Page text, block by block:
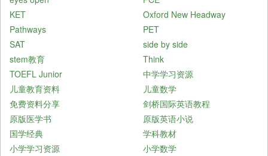
KET
Oxford New Headway
Pathways
PET
SAT
side by side
stem教育
Think
TOEFL Junior
中学学习资源
儿童教育资料
儿童数学
免费资料分享
剑桥国际英语教程
原版医学书
原版英语小说
国学经典
学科教材
小学学习资源
小学数学